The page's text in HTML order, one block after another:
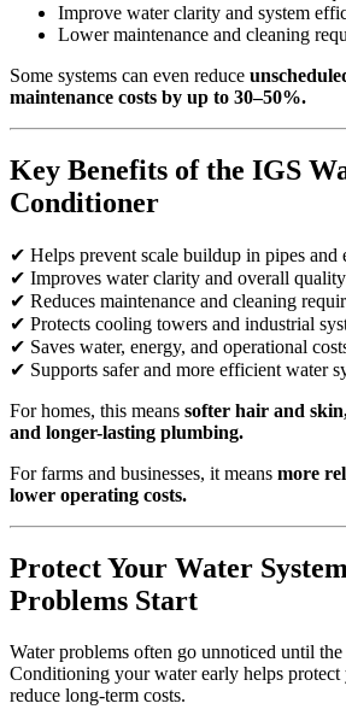
Improve water clarity and system
Lower maintenance and cleaning
Some systems can even reduce
maintenance costs by up to 30–50%.
Key Benefits of the IGS
Conditioner
✔ Helps prevent scale buildup in pipes and
✔ Improves water clarity and overall quality
✔ Reduces maintenance and cleaning
✔ Protects cooling towers and industrial
✔ Saves water, energy, and operational
✔ Supports safer and more efficient water
For homes, this means softer hair and
and longer-lasting plumbing.
For farms and businesses, it means more
lower operating costs.
Protect Your Water
Problems Start
Water problems often go unnoticed until
Conditioning your water early helps protect
reduce long-term costs.